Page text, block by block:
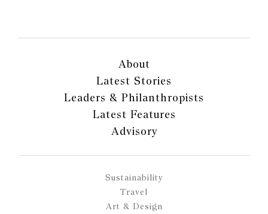
About
Latest Stories
Leaders & Philanthropists
Latest Features
Advisory
Sustainability
Travel
Art & Design